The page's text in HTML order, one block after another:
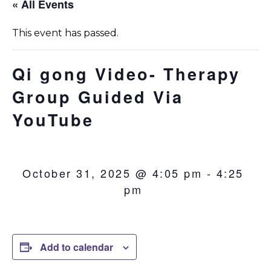
« All Events
This event has passed.
Qi gong Video- Therapy
Group Guided Via
YouTube
October 31, 2025 @ 4:05 pm - 4:25
pm
Add to calendar